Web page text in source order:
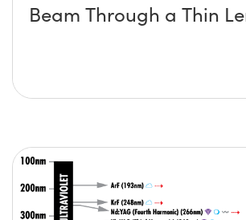
Beam Through a Thin